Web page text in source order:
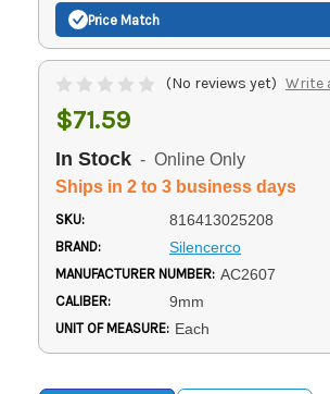
Price Match
(No reviews yet) Write
$71.59
In Stock - Online Only
Ships in 2 to 3 business days
SKU: 816413025208
BRAND: Silencerco
MANUFACTURER NUMBER: AC2607
CALIBER: 9mm
UNIT OF MEASURE: Each